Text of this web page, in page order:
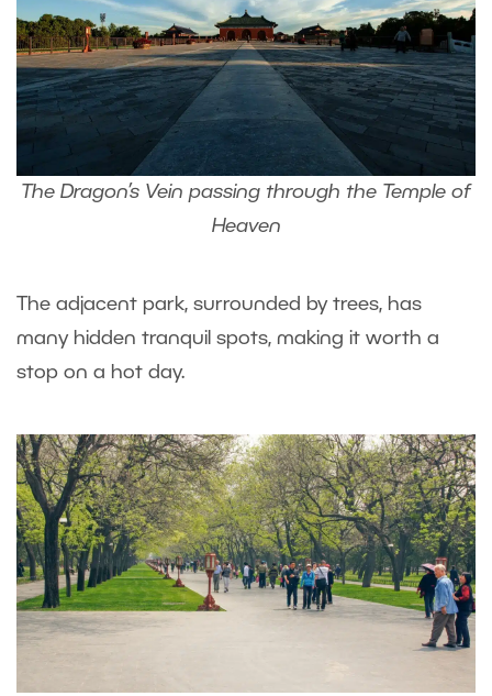
The Dragon’s Vein passing through the Temple of
Heaven
The adjacent park, surrounded by trees, has
many hidden tranquil spots, making it worth a
stop on a hot day.